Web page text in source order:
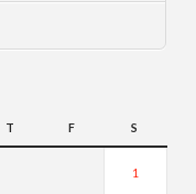
T F S
1